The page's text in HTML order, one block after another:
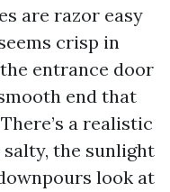
are razor easy
crisp in
entrance door
end that
a realistic
the sunlight
look at